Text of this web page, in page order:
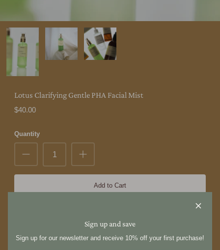
Sign up and save
Sign up for our newsletter and receive 10% off your first purchase!
Lotus Clarifying Gentle PHA Facial Mist
$40.00
Quantity
Add to Cart
philosophy of Korean minimalism. By understanding of our
imperfections and freely expressing our true form, we present our